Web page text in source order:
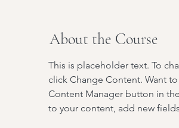
About the Course
This is placeholder text. To
click Change Content. Want
Content Manager button in
to your content, add new